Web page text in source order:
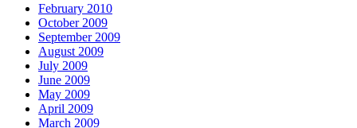
February 2010
October 2009
September 2009
August 2009
July 2009
June 2009
May 2009
April 2009
March 2009